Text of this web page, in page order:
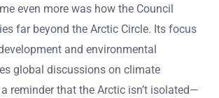
even more was how the Council
far beyond the Arctic Circle. Its focus
and environmental
global discussions on climate
a reminder that the Arctic isn’t isolated—